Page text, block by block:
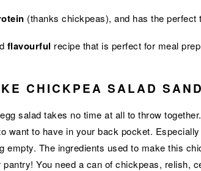
(thanks chickpeas), and has the perfect
flavourful recipe that is perfect for meal prep
CHICKPEA SALAD
salad takes no time at all to throw
want to have in your back pocket.
empty. The ingredients used to make this
You need a can of chickpeas, relish,